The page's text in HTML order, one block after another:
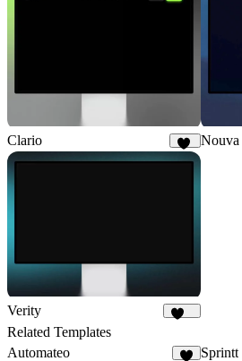
Clario Nouva
Verity
Related Templates
Automateo
Sprintt